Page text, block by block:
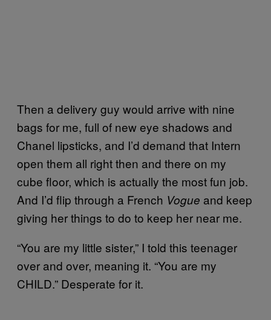
Then a delivery guy would arrive with nine
bags for me, full of new eye shadows and
Chanel lipsticks, and I’d demand that Intern
open them all right then and there on my
cube floor, which is actually the most fun job.
And I’d flip through a French Vogue and keep
giving her things to do to keep her near me.
“You are my little sister,” I told this teenager
over and over, meaning it. “You are my
CHILD.” Desperate for it.